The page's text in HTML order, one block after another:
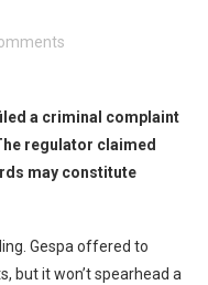
a criminal complaint
regulator claimed
may constitute
Gespa offered to
but it won’t spearhead a